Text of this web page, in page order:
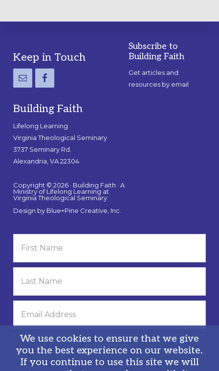
Footer
Keep in Touch
Building Faith
Lifelong Learning
Virginia Theological Seminary
3737 Seminary Rd.
Alexandria, VA 22304
Copyright © 2026 · Building Faith · A
Ministry of Lifelong Learning at
Virginia Theological Seminary
Design by Blue+Pine Creative, Inc.
Subscribe to
Building Faith
Get articles and
resources by email
Privacy Policy
We use cookies to ensure that we give
you the best experience on our website.
If you continue to use this site we will